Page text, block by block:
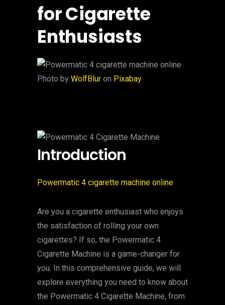
for Cigarette
Enthusiasts
‍Photo by WolfBlur on Pixabay
Introduction
Powermatic 4 cigarette machine online
Are you a cigarette enthusiast who enjoys
the satisfaction of rolling your own
cigarettes? If so, the Powermatic 4
Cigarette Machine is a game-changer for
you. In this comprehensive guide, we will
explore everything you need to know about
the Powermatic 4 Cigarette Machine, from